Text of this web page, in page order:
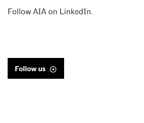
Follow AIA on LinkedIn.
Follow us